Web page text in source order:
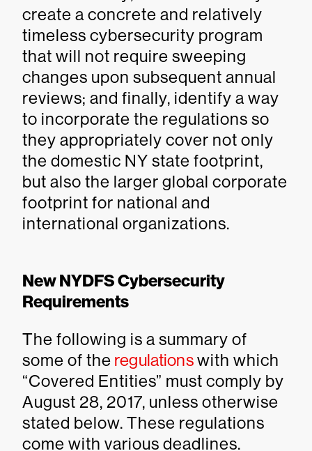
create a concrete and relatively
timeless cybersecurity program
that will not require sweeping
changes upon subsequent annual
reviews; and finally, identify a way
to incorporate the regulations so
they appropriately cover not only
the domestic NY state footprint,
but also the larger global corporate
footprint for national and
international organizations.
New NYDFS Cybersecurity
Requirements
The following is a summary of
some of the regulationswith which
“Covered Entities” must comply by
August 28, 2017, unless otherwise
stated below. These regulations
come with various deadlines.